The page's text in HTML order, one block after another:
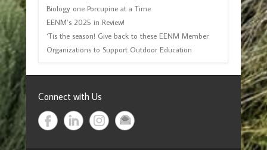
Biology one Porcupine at a Time
EENM’s 2025 in Review!
‘Tis the season! Give back to these EENM Member
Organizations to Support Outdoor Education
Connect with Us